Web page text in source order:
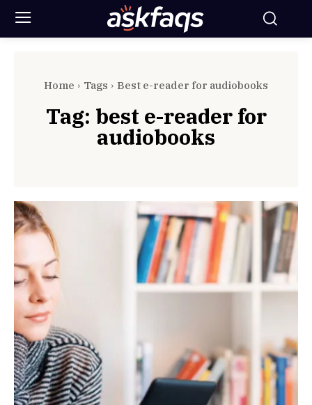
Home Tags Best e-reader for audiobooks
Tag: best e-reader for
audiobooks